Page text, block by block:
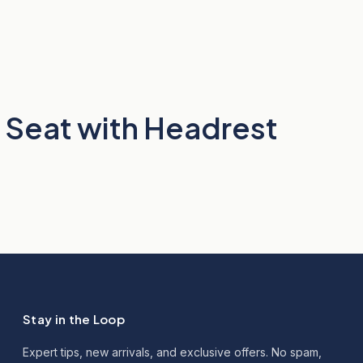
with Headrest
Stay in the Loop
Expert tips, new arrivals, and exclusive offers. No spam,